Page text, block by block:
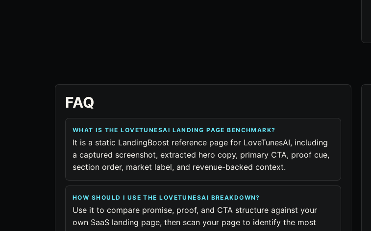
FAQ
WHAT IS THE LOVETUNESAI LANDING PAGE BENCHMARK?
It is a static LandingBoost reference page for LoveTunesAI, including
a captured screenshot, extracted hero copy, primary CTA, proof cue,
section order, market label, and revenue-backed context.
HOW SHOULD I USE THE LOVETUNESAI BREAKDOWN?
Use it to compare promise, proof, and CTA structure against your
own SaaS landing page, then scan your page to identify the most